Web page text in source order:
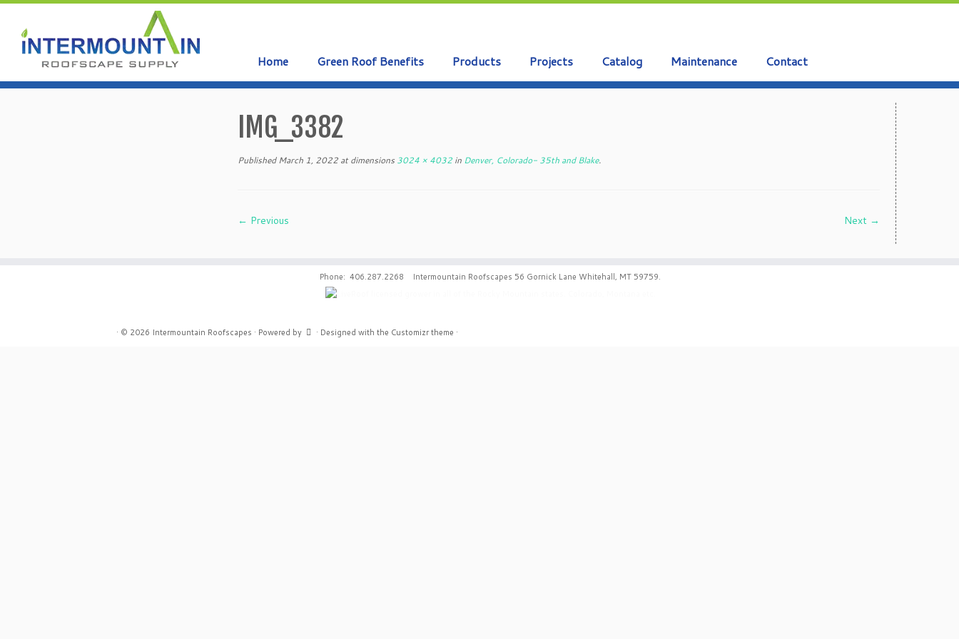
Home Green Roof Benefits Products Projects Catalog Maintenance Contact
IMG_3382
Published March 1, 2022 at dimensions 3024 × 4032 in Denver, Colorado- 35th and Blake.
← Previous Next →
Phone: 406.287.2268 Intermountain Roofscapes 56 Gornick Lane Whitehall, MT 59759.
· © 2026 Intermountain Roofscapes · Powered by · Designed with the Customizr theme ·